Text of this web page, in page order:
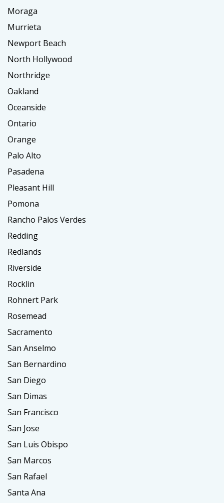
Moraga
Murrieta
Newport Beach
North Hollywood
Northridge
Oakland
Oceanside
Ontario
Orange
Palo Alto
Pasadena
Pleasant Hill
Pomona
Rancho Palos Verdes
Redding
Redlands
Riverside
Rocklin
Rohnert Park
Rosemead
Sacramento
San Anselmo
San Bernardino
San Diego
San Dimas
San Francisco
San Jose
San Luis Obispo
San Marcos
San Rafael
Santa Ana